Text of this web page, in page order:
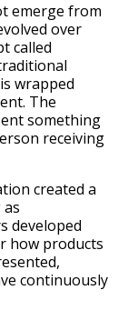
emerge from
over
called
wrapped
The
something
receiving
created a
developed
how products
continuously